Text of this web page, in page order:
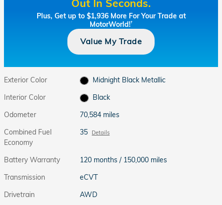
Out In Seconds.
Plus, Get up to $1,936 More For Your Trade at
MotorWorld!†
Value My Trade
Exterior Color
Midnight Black Metallic
Interior Color
Black
Odometer
70,584 miles
Combined Fuel
Economy
35 Details
Battery Warranty
120 months / 150,000 miles
Transmission
eCVT
Drivetrain
AWD